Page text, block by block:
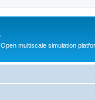
multiscale simulation